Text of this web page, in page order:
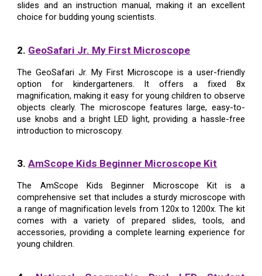
slides and an instruction manual, making it an excellent
choice for budding young scientists.
2. GeoSafari Jr. My First Microscope
The GeoSafari Jr. My First Microscope is a user-friendly
option for kindergarteners. It offers a fixed 8x
magnification, making it easy for young children to observe
objects clearly. The microscope features large, easy-to-
use knobs and a bright LED light, providing a hassle-free
introduction to microscopy.
3.AmScope Kids Beginner Microscope Kit
The AmScope Kids Beginner Microscope Kit is a
comprehensive set that includes a sturdy microscope with
a range of magnification levels from 120x to 1200x. The kit
comes with a variety of prepared slides, tools, and
accessories, providing a complete learning experience for
young children.